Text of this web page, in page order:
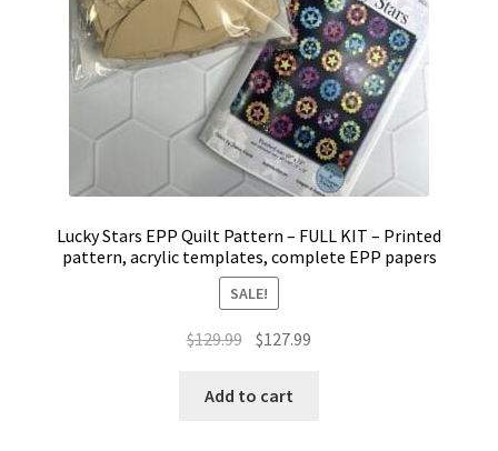
Lucky Stars EPP Quilt Pattern – FULL KIT – Printed
pattern, acrylic templates, complete EPP papers
SALE!
$129.99 Original
was:
$127.99
Add to cart